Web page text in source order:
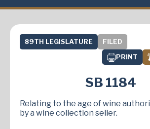
89TH LEGISLATURE
FILED
PRINT
SB 1184
Relating to the age of wine
by a wine collection seller.